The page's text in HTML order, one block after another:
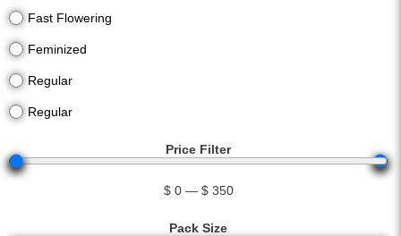
Fast Flowering
Feminized
Regular
Regular
Price Filter
$ 0 — $ 350
Pack Size